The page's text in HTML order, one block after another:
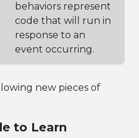
behaviors represent
code that will run in
response to an
event occurring.
new pieces of
to Learn